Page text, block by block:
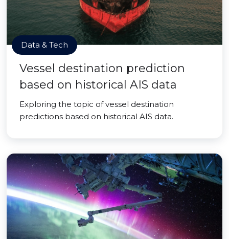
Data & Tech
Vessel destination prediction
based on historical AIS data
Exploring the topic of vessel destination
predictions based on historical AIS data.